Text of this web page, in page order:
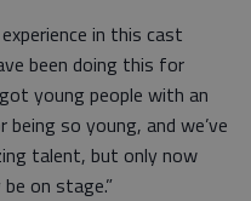
in this cast
been doing this for
got young people with an
so young, and we’ve
talent, but only now
on stage.”